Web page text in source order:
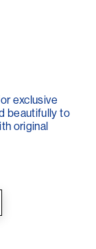
exclusive
beautifully to
original